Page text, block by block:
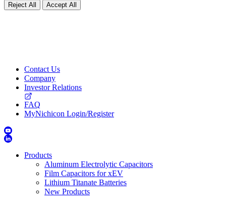
Reject All Accept All
Contact Us
Company
Investor Relations
FAQ
MyNichicon Login/Register
Products
Aluminum Electrolytic Capacitors
Film Capacitors for xEV
Lithium Titanate Batteries
New Products